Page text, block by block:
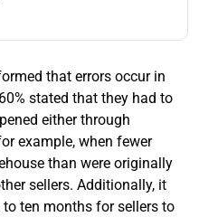
that errors occur in
stated that they had to
either through
example, when fewer
than were originally
sellers. Additionally, it
ten months for sellers to